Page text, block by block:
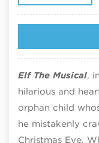
Elf The Musical,
hilarious and
orphan child
he mistakenly
Christmas Eve.